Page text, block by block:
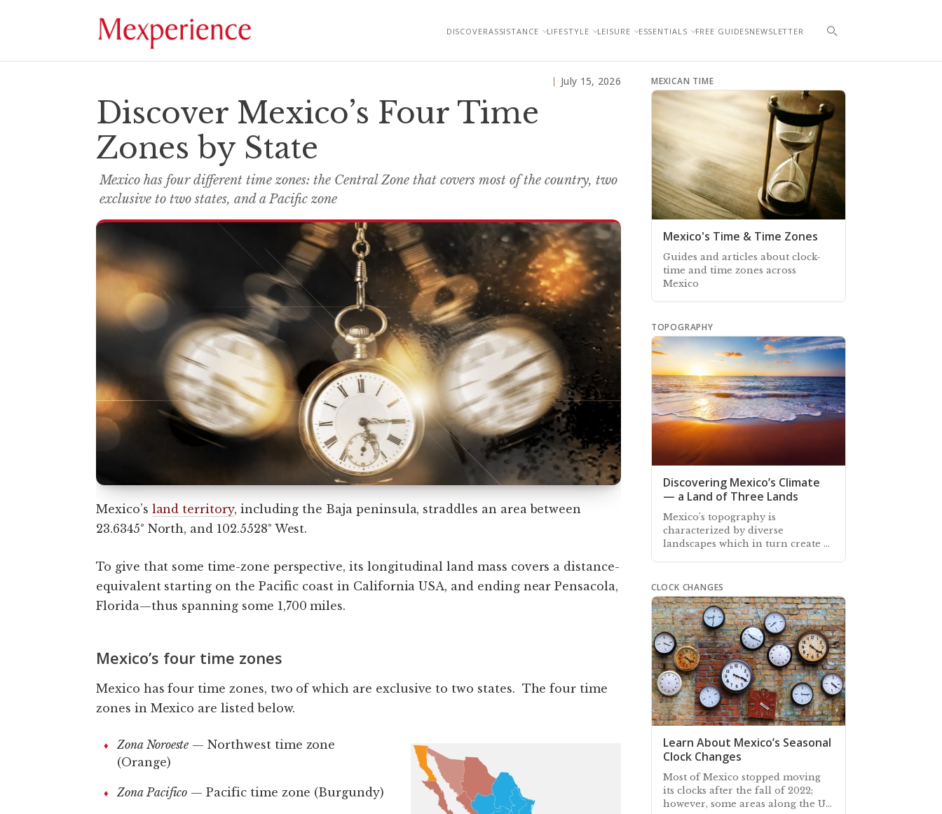
DISCOVERASSISTANCE LIFESTYLE LEISURE ESSENTIALS FREE GUIDESNEWSLETTER
July 15, 2026
Discover Mexico’s Four Time
Zones by State
Mexico has four different time zones: the Central Zone that covers most of the country, two
exclusive to two states, and a Pacific zone
Mexico’s land territory, including the Baja peninsula, straddles an area between
23.6345° North, and 102.5528° West.
To give that some time-zone perspective, its longitudinal land mass covers a distance-
equivalent starting on the Pacific coast in California USA, and ending near Pensacola,
Florida—thus spanning some 1,700 miles.
Mexico’s four time zones
Mexico has four time zones, two of which are exclusive to two states. The four time
zones in Mexico are listed below.
Zona Noroeste — Northwest time zone
(Orange)
Zona Pacifico — Pacific time zone (Burgundy)
MEXICAN TIME
Mexico's Time & Time Zones
Guides and articles about clock-
time and time zones across
Mexico
TOPOGRAPHY
Discovering Mexico’s Climate
— a Land of Three Lands
Mexico's topography is
characterized by diverse
landscapes which in turn create a
CLOCK CHANGES
Learn About Mexico’s Seasonal
Clock Changes
Most of Mexico stopped moving
its clocks after the fall of 2022;
however, some areas along the US